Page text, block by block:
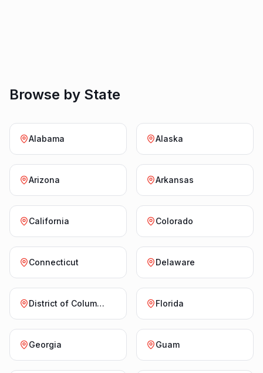
Browse by State
Alabama Alaska
Arizona Arkansas
California Colorado
Connecticut Delaware
District of Columbia Florida
Georgia Guam